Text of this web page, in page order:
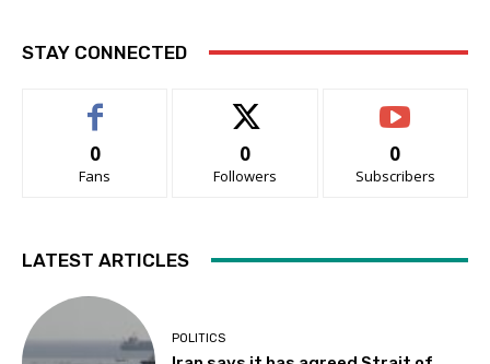
STAY CONNECTED
0
Fans
0
Followers
0
Subscribers
LATEST ARTICLES
POLITICS